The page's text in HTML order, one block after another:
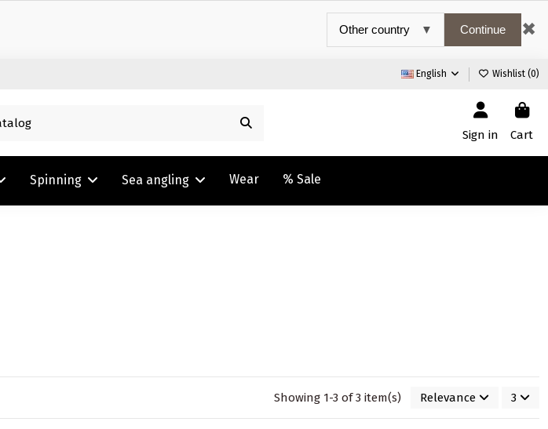
Continue ✖
English Wishlist (0)
Sign in Cart
Spinning Sea angling Wear % Sale
Showing 1-3 of 3 item(s) Relevance 3